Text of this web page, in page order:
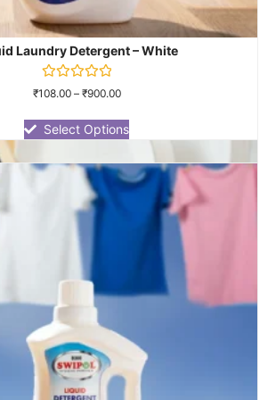
Dish Wash Gel
Laundry Detergent – White
Rated
of
5
₹108.00– ₹900.00
Select Options